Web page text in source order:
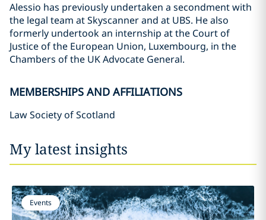
Alessio has previously undertaken a secondment with
the legal team at Skyscanner and at UBS. He also
formerly undertook an internship at the Court of
Justice of the European Union, Luxembourg, in the
Chambers of the UK Advocate General.
MEMBERSHIPS AND AFFILIATIONS
Law Society of Scotland
My latest insights
Events